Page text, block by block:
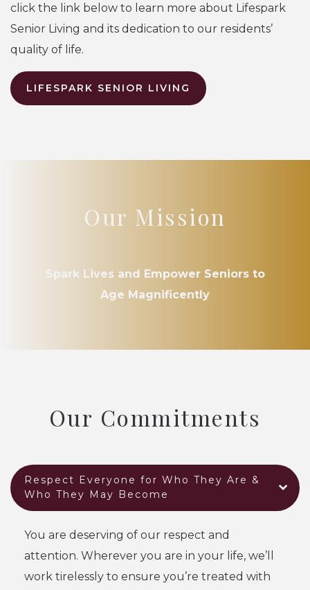
click the link below to learn more about Lifespark
Senior Living and its dedication to our residents’
quality of life.
LIFESPARK SENIOR LIVING
Our Mission
Spark Lives and Empower Seniors to
Age Magnificently
Our Commitments
Respect Everyone for Who They Are &
Who They May Become
You are deserving of our respect and
attention. Wherever you are in your life, we’ll
work tirelessly to ensure you’re treated with